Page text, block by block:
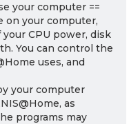
your computer ==
on your computer,
CPU power, disk
You can control the
uses, and
your computer
as
programs may